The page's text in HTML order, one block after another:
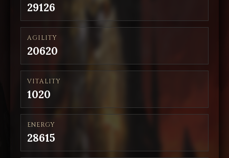
29126
AGILITY
20620
VITALITY
1020
ENERGY
28615